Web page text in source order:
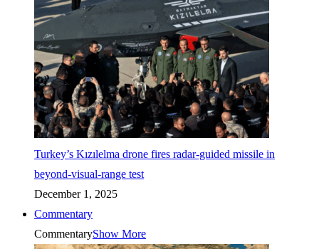
Turkey’s Kızılelma drone fires radar-guided missile in
beyond-visual-range test
December 1, 2025
Commentary
CommentaryShow More